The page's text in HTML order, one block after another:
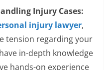
Injury Cases:
injury lawyer,
tension regarding your
in-depth knowledge
hands-on experience